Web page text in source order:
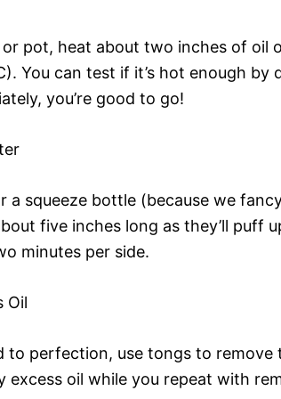
pot, heat about two inches of oil
You can test if it’s hot enough
you’re good to go!
a squeeze bottle (because we
five inches long as they’ll puff
minutes per side.
Oil
to perfection, use tongs to
excess oil while you repeat with